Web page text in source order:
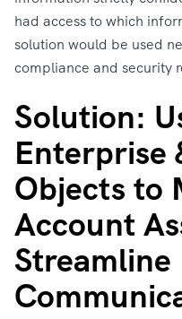
had access to which
solution would be used
compliance and security
Solution:
Enterprise
Objects to
Account
Streamline